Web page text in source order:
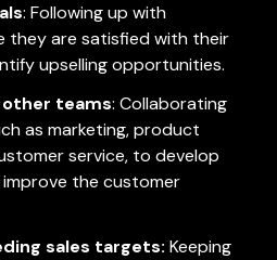
: Following up with
they are satisfied with their
upselling opportunities.
teams: Collaborating
as marketing, product
service, to develop
the customer
sales targets: Keeping